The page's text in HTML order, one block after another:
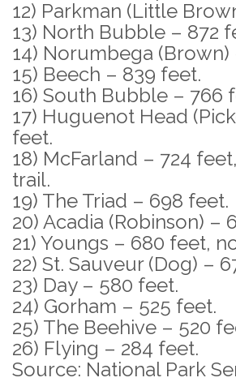
12) Parkman (Little
13) North Bubble – 872
14) Norumbega (Brown)
15) Beech – 839 feet.
16) South Bubble – 766
17) Huguenot Head
feet.
18) McFarland – 724
trail.
19) The Triad – 698 feet.
20) Acadia (Robinson) –
21) Youngs – 680 feet,
22) St. Sauveur (Dog) –
23) Day – 580 feet.
24) Gorham – 525 feet.
25) The Beehive – 520
26) Flying – 284 feet.
Source: National Park